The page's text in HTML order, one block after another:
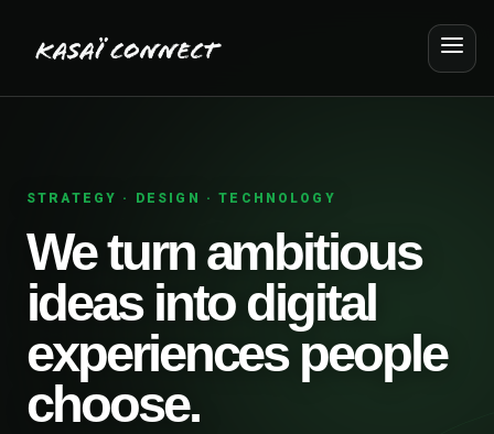
STRATEGY · DESIGN · TECHNOLOGY
We turn ambitious
ideas into digital
experiences people
choose.